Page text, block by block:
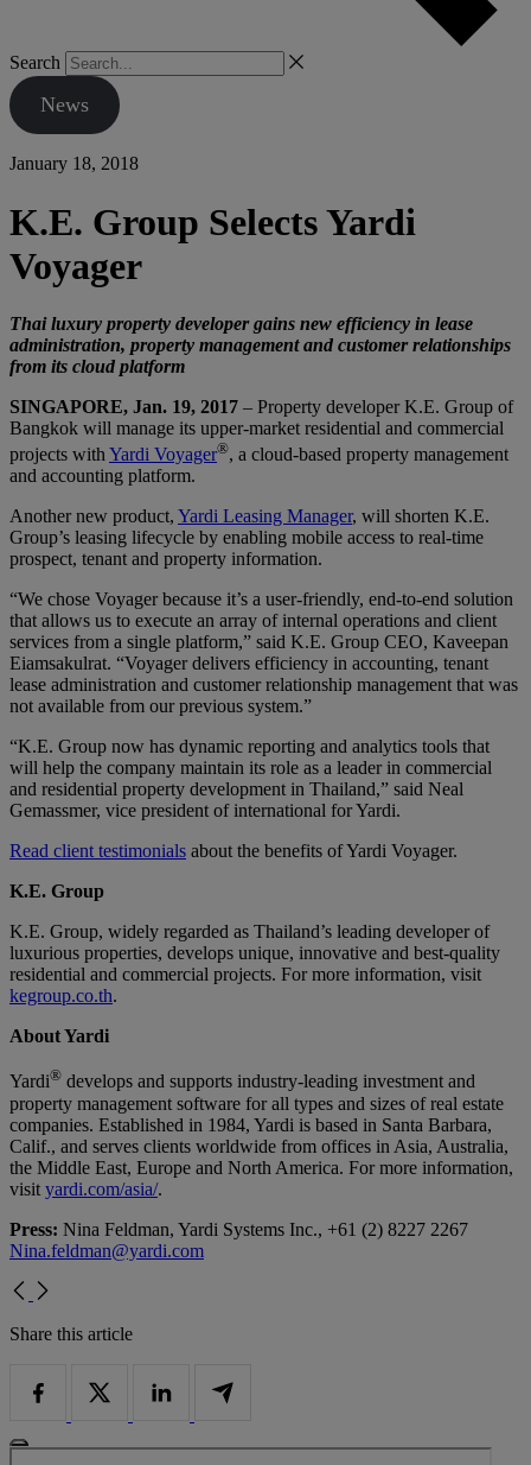
Search
News
January 18, 2018
K.E. Group Selects Yardi
Voyager
Thai luxury property developer gains new efficiency in lease
administration, property management and customer relationships
from its cloud platform
SINGAPORE, Jan. 19, 2017 – Property developer K.E. Group of
Bangkok will manage its upper-market residential and commercial
projects withYardi Voyager®, a cloud-based property management
and accounting platform.
Another new product, Yardi Leasing Manager, will shorten K.E.
Group’s leasing lifecycle by enabling mobile access to real-time
prospect, tenant and property information.
“We chose Voyager because it’s a user-friendly, end-to-end solution
that allows us to execute an array of internal operations and client
services from a single platform,” said K.E. Group CEO, Kaveepan
Eiamsakulrat. “Voyager delivers efficiency in accounting, tenant
lease administration and customer relationship management that was
not available from our previous system.”
“K.E. Group now has dynamic reporting and analytics tools that
will help the company maintain its role as a leader in commercial
and residential property development in Thailand,” said Neal
Gemassmer, vice president of international for Yardi.
Read client testimonials about the benefits of Yardi Voyager.
K.E. Group
K.E. Group, widely regarded as Thailand’s leading developer of
luxurious properties, develops unique, innovative and best-quality
residential and commercial projects. For more information, visit
kegroup.co.th.
About Yardi
Yardi® develops and supports industry-leading investment and
property management software for all types and sizes of real estate
companies. Established in 1984, Yardi is based in Santa Barbara,
Calif., and serves clients worldwide from offices in Asia, Australia,
the Middle East, Europe and North America. For more information,
visit yardi.com/asia/.
Press: Nina Feldman, Yardi Systems Inc., +61 (2) 8227 2267
Nina.feldman@yardi.com
Share this article